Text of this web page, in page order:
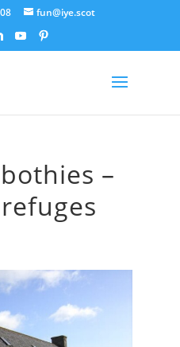
fun@iye.scot
–